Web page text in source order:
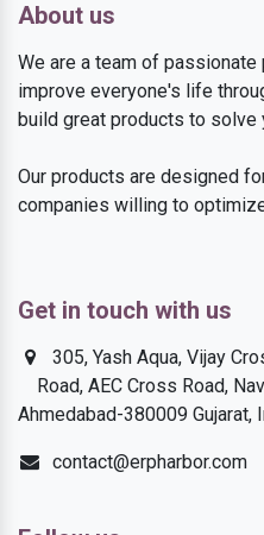
About us
We are a team of
improve everyone's life
build great products to
Our products are designed
companies willing to
Get in touch with us
305, Yash Aqua, Vijay
Road, AEC Cross
Ahmedabad-380009 Gujarat,
contact@erpharbor.com